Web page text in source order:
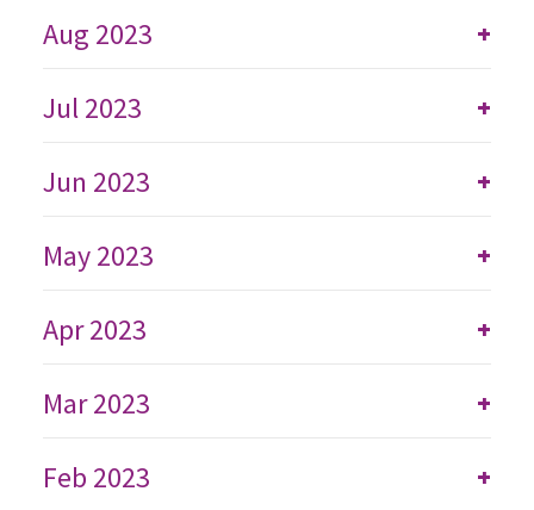
+
Aug 2023
+
Jul 2023
+
Jun 2023
+
May 2023
+
Apr 2023
+
Mar 2023
+
Feb 2023